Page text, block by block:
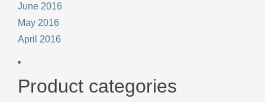
June 2016
May 2016
April 2016
Product categories